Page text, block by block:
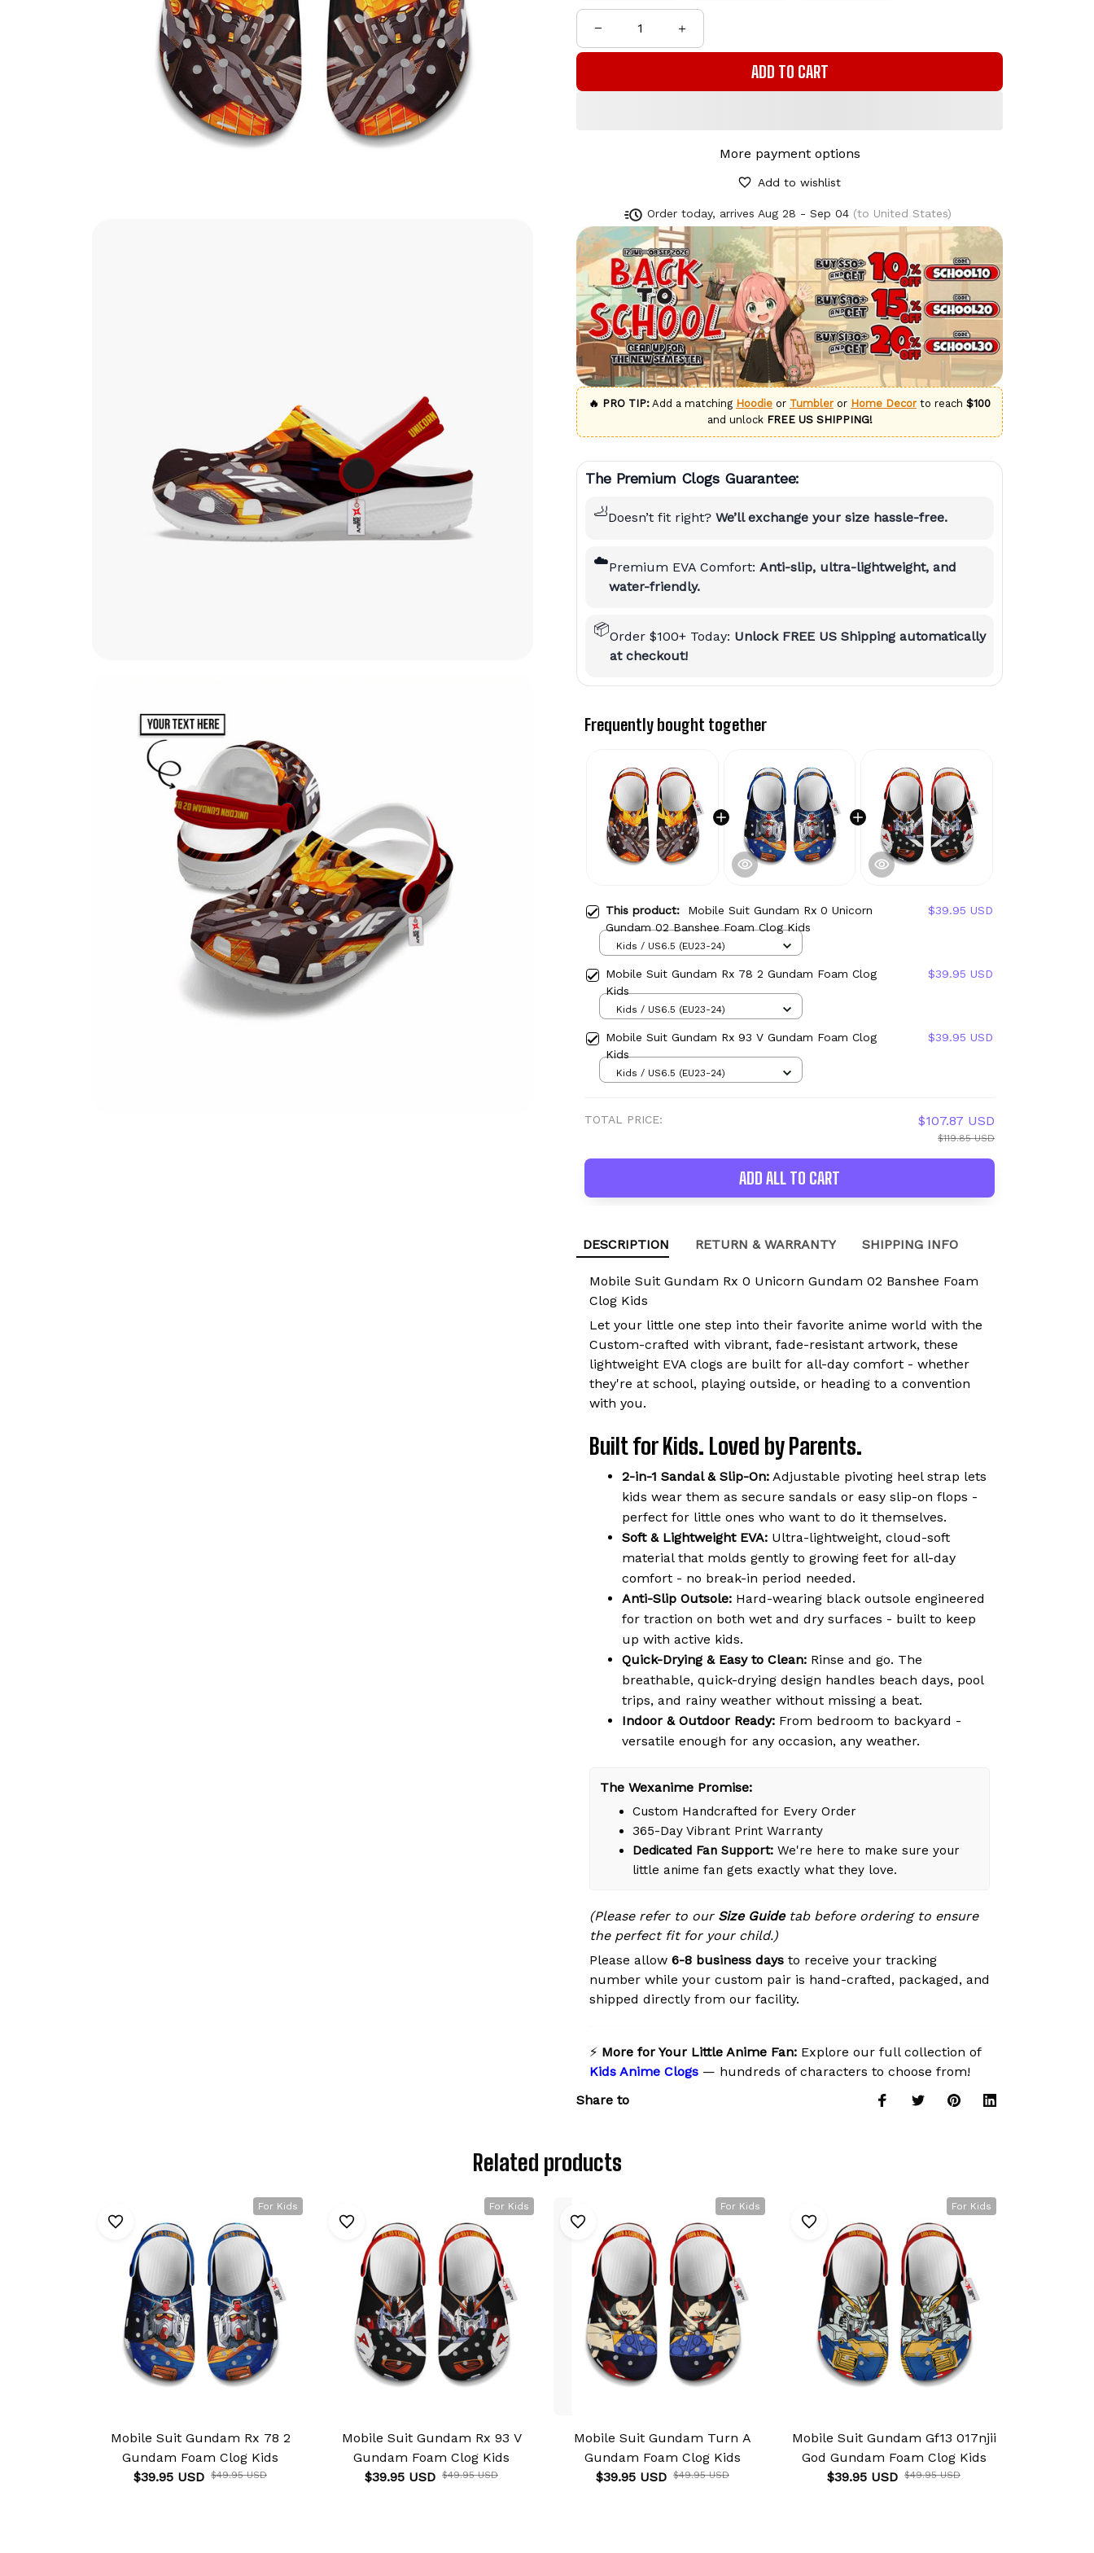
ADD TO CART
More payment options
Add to wishlist
Order today, arrives Aug 28 - Sep 04(to United States)
🔥 PRO TIP: Add a matching Hoodie or Tumbleror Home Decorto reach $100
and unlock FREE US SHIPPING!
The Premium Clogs Guarantee:
🦶Doesn’t fit right? We’ll exchange your size hassle-free.
☁️Premium EVA Comfort: Anti-slip, ultra-lightweight, and
water-friendly.
📦Order $100+ Today: Unlock FREE US Shipping automatically
at checkout!
Frequently bought together
This product: Mobile Suit Gundam Rx 0 Unicorn
Gundam 02 Banshee Foam Clog Kids
$39.95 USD
Kids / US6.5 (EU23-24)
Mobile Suit Gundam Rx 78 2 Gundam Foam Clog
Kids
$39.95 USD
Kids / US6.5 (EU23-24)
Mobile Suit Gundam Rx 93 V Gundam Foam Clog
Kids
$39.95 USD
Kids / US6.5 (EU23-24)
TOTAL PRICE: $107.87 USD
$119.85 USD
ADD ALL TO CART
DESCRIPTION RETURN & WARRANTY SHIPPING INFO
Mobile Suit Gundam Rx 0 Unicorn Gundam 02 Banshee Foam
Clog Kids
Let your little one step into their favorite anime world with the
Custom-crafted with vibrant, fade-resistant artwork, these
lightweight EVA clogs are built for all-day comfort - whether
they're at school, playing outside, or heading to a convention
with you.
Built for Kids. Loved by Parents.
2-in-1 Sandal & Slip-On: Adjustable pivoting heel strap lets
kids wear them as secure sandals or easy slip-on flops -
perfect for little ones who want to do it themselves.
Soft & Lightweight EVA: Ultra-lightweight, cloud-soft
material that molds gently to growing feet for all-day
comfort - no break-in period needed.
Anti-Slip Outsole: Hard-wearing black outsole engineered
for traction on both wet and dry surfaces - built to keep
up with active kids.
Quick-Drying & Easy to Clean: Rinse and go. The
breathable, quick-drying design handles beach days, pool
trips, and rainy weather without missing a beat.
Indoor & Outdoor Ready: From bedroom to backyard -
versatile enough for any occasion, any weather.
The Wexanime Promise:
Custom Handcrafted for Every Order
365-Day Vibrant Print Warranty
Dedicated Fan Support: We're here to make sure your
little anime fan gets exactly what they love.
(Please refer to our Size Guidetab before ordering to ensure
the perfect fit for your child.)
Please allow 6-8 business days to receive your tracking
number while your custom pair is hand-crafted, packaged, and
shipped directly from our facility.
⚡ More for Your Little Anime Fan: Explore our full collection of
Kids Anime Clogs — hundreds of characters to choose from!
Share to
Related products
For Kids
Mobile Suit Gundam Rx 78 2
Gundam Foam Clog Kids
$39.95 USD $49.95 USD
For Kids
Mobile Suit Gundam Rx 93 V
Gundam Foam Clog Kids
$39.95 USD $49.95 USD
For Kids
Mobile Suit Gundam Turn A
Gundam Foam Clog Kids
$39.95 USD $49.95 USD
For Kids
Mobile Suit Gundam Gf13 017njii
God Gundam Foam Clog Kids
$39.95 USD $49.95 USD